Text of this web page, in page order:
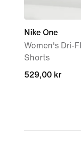
Nike One
Women's Dri-
Shorts
529,00 kr
529,00 kr